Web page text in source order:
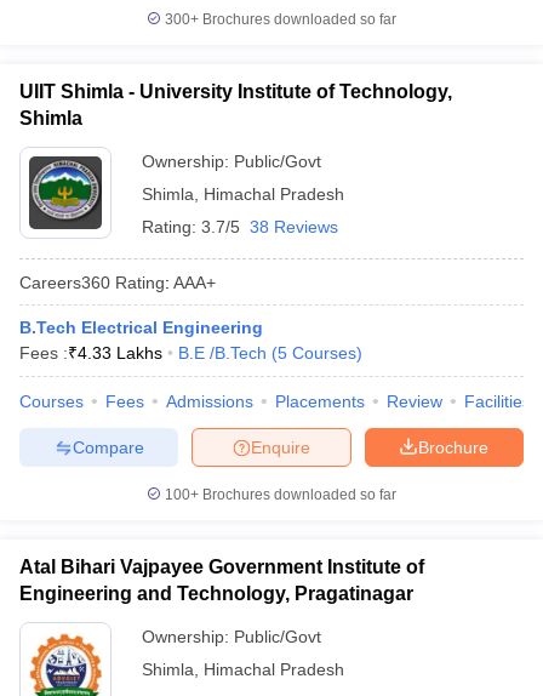
300+ Brochures downloaded so far
UIIT Shimla - University Institute of Technology,
Shimla
Ownership: Public/Govt
Shimla
Himachal Pradesh
Rating: 3.7/5 38 Reviews
Careers360 Rating: AAA+
B.Tech Electrical Engineering
Fees :₹4.33 Lakhs B.E /B.Tech (5 Courses)
Courses Fees Admissions Placements Review Facilities
Brochure
Enquire
Compare
100+ Brochures downloaded so far
Atal Bihari Vajpayee Government Institute of
Engineering and Technology, Pragatinagar
Ownership: Public/Govt
Shimla
Himachal Pradesh